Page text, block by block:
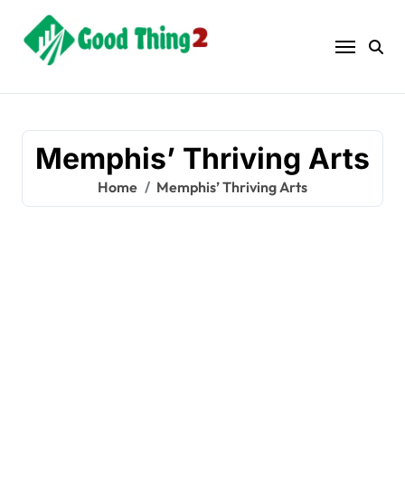
content
Memphis’ Thriving Arts
Home Memphis’ Thriving Arts